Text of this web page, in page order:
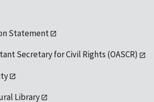
Statement
Secretary for Civil Rights (OASCR)
Library